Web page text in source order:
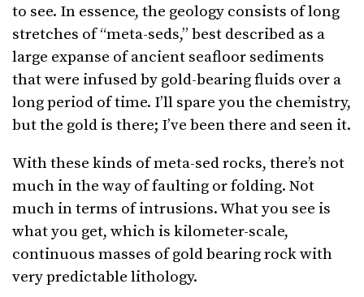
to see. In essence, the geology consists of long
stretches of “meta-seds,” best described as a
large expanse of ancient seafloor sediments
that were infused by gold-bearing fluids over a
long period of time. I’ll spare you the chemistry,
but the gold is there; I’ve been there and seen it.
With these kinds of meta-sed rocks, there’s not
much in the way of faulting or folding. Not
much in terms of intrusions. What you see is
what you get, which is kilometer-scale,
continuous masses of gold bearing rock with
very predictable lithology.